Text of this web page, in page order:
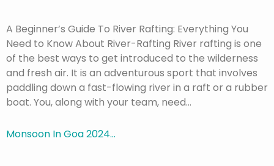
A Beginner’s Guide To River Rafting: Everything You
Need to Know About River-Rafting River rafting is one
of the best ways to get introduced to the wilderness
and fresh air. It is an adventurous sport that involves
paddling down a fast-flowing river in a raft or a rubber
boat. You, along with your team, need…
Monsoon In Goa 2024…